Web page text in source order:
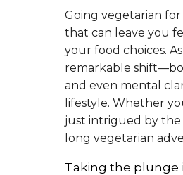
Going vegetarian
that can leave you
your food choices.
remarkable
and even mental
lifestyle. Whether
just intrigued by the
long vegetarian
Taking the plunge